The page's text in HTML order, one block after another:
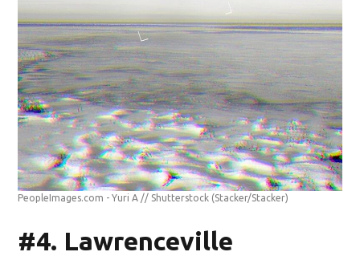
PeopleImages.com - Yuri A // Shutterstock (Stacker/Stacker)
#4. Lawrenceville